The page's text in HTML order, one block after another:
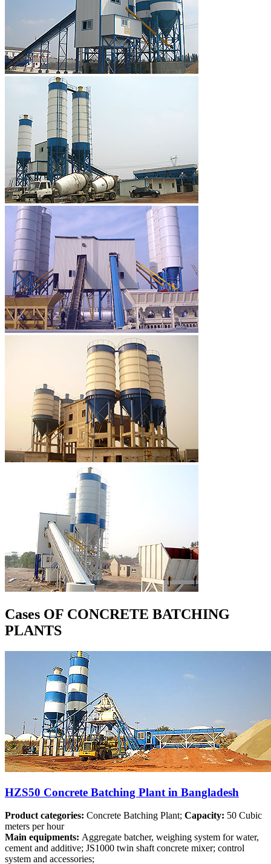
Cases OF CONCRETE BATCHING
PLANTS
HZS50 Concrete Batching Plant in Bangladesh
Product categories: Concrete Batching Plant; Capacity: 50 Cubic
meters per hour
Main equipments: Aggregate batcher, weighing system for water,
cement and additive; JS1000 twin shaft concrete mixer; control
system and accessories;